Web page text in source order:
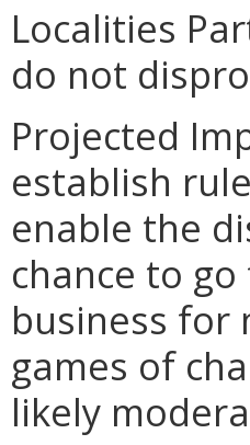
Localities
do not
Projected
establish
enable the
chance to
business for
games of
likely